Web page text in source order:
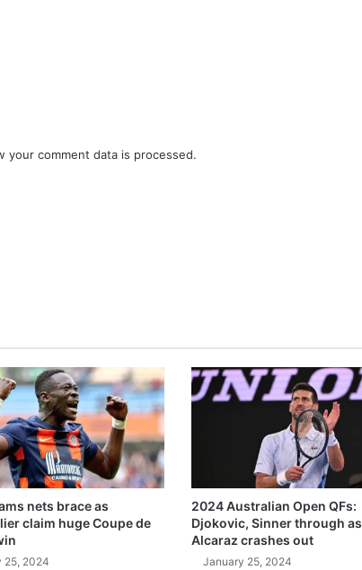
your comment data is processed.
nets brace as
claim huge Coupe de
25, 2024
2024 Australian Open QFs:
Djokovic, Sinner through as
Alcaraz crashes out
January 25, 2024